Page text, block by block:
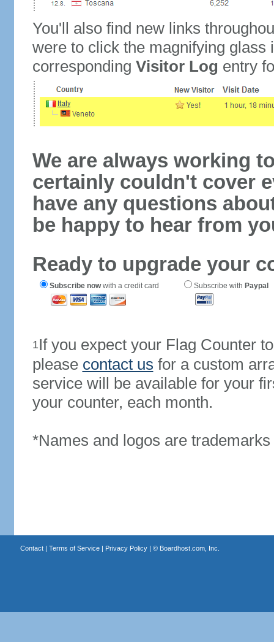
You'll also find new links
were to click the magnifying glass
corresponding Visitor Log entry
We are always working
certainly couldn't cover
have any questions
be happy to hear from
Ready to upgrade your
Subscribe nowwith a credit card Subscribe with Paypal
1If you expect your Flag Counter
please contact us for a custom
service will be available for your
your counter, each month.
*Names and logos are
Contact| Terms of Service| Privacy Policy| © Boardhost.com, Inc.